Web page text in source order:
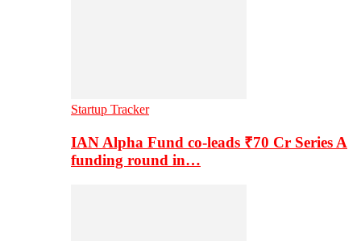
Startup Tracker
IAN Alpha Fund co-leads ₹70 Cr Series A
funding round in…